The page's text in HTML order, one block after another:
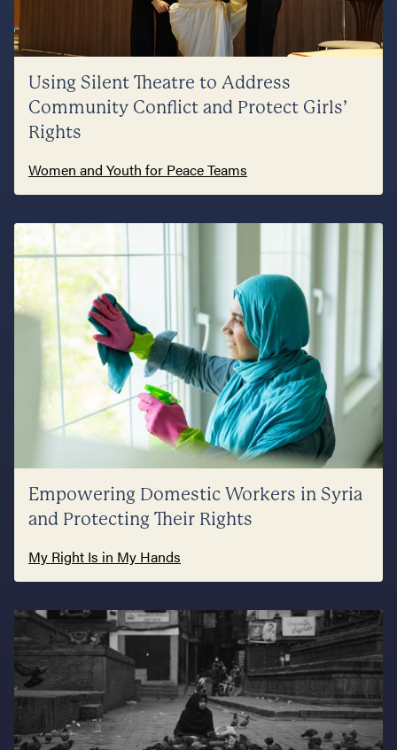
Using Silent Theatre to Address
Community Conflict and Protect Girls’
Rights
Women and Youth for Peace Teams
Empowering Domestic Workers in Syria
and Protecting Their Rights
My Right Is in My Hands